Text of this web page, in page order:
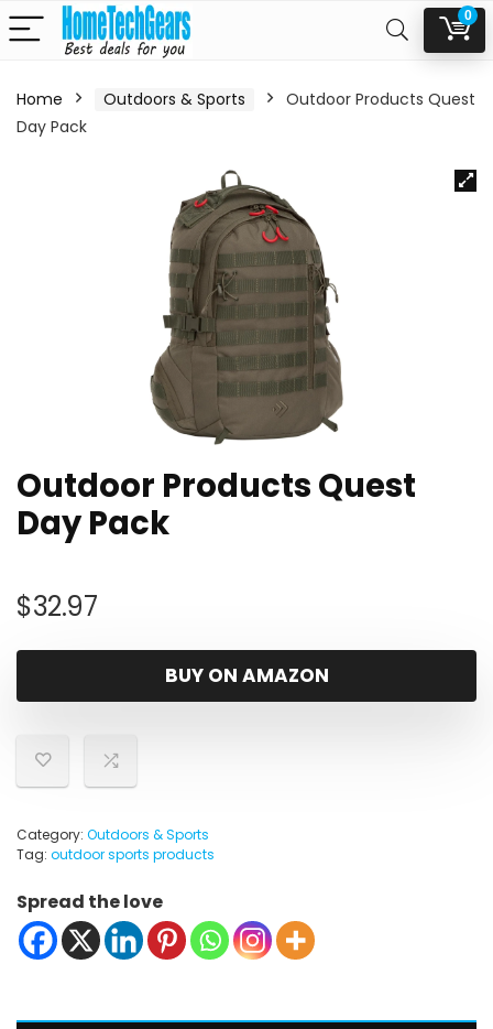
0
Home Outdoors & Sports
Outdoor Products Quest
Day Pack
Outdoor Products Quest
Day Pack
$32.97
BUY ON AMAZON
Category: Outdoors & Sports
Tag: outdoor sports products
Spread the love